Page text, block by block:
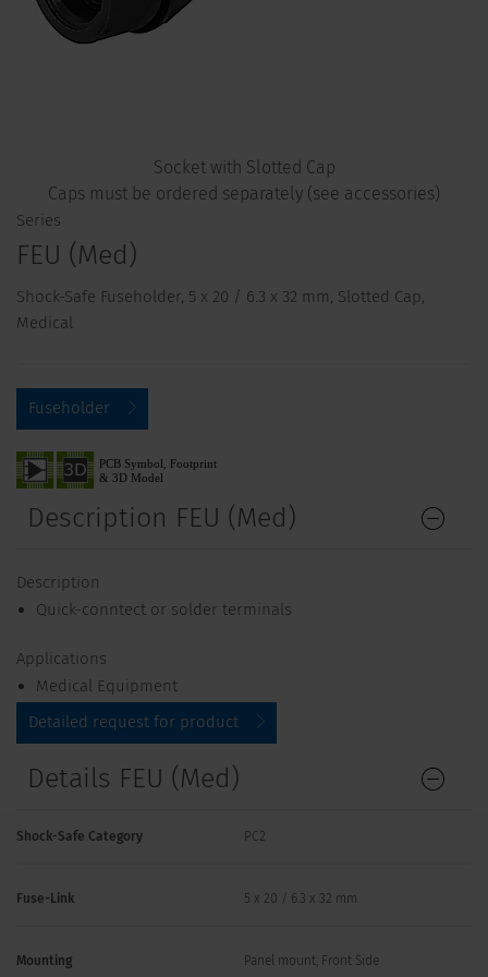
Socket with Slotted Cap
Caps must be ordered separately (see accessories)
Series
FEU (Med)
Shock-Safe Fuseholder, 5 x 20 / 6.3 x 32 mm, Slotted Cap,
Medical
Fuseholder
Description FEU (Med)
Description
Quick-conntect or solder terminals
Applications
Medical Equipment
Detailed request for product
Details FEU (Med)
Shock-Safe Category PC2
Fuse-Link 5 x 20 / 6.3 x 32 mm
Mounting Panel mount, Front Side